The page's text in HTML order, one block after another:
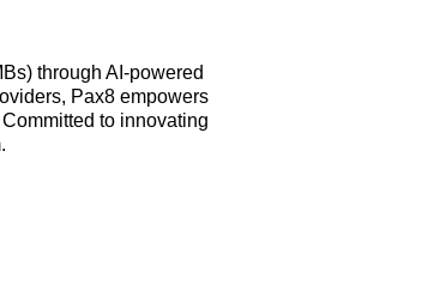
through AI-powered
Pax8 empowers
to innovating